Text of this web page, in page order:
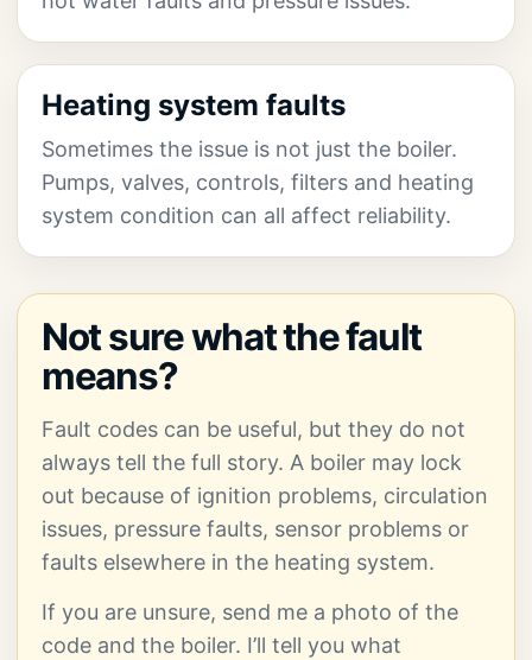
Heating system faults
Sometimes the issue is not just the boiler.
Pumps, valves, controls, filters and heating
system condition can all affect reliability.
Not sure what the fault
means?
Fault codes can be useful, but they do not
always tell the full story. A boiler may lock
out because of ignition problems, circulation
issues, pressure faults, sensor problems or
faults elsewhere in the heating system.
If you are unsure, send me a photo of the
code and the boiler. I’ll tell you what